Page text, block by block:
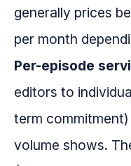
generally prices
per month
Per-episode
editors to
term
volume shows.